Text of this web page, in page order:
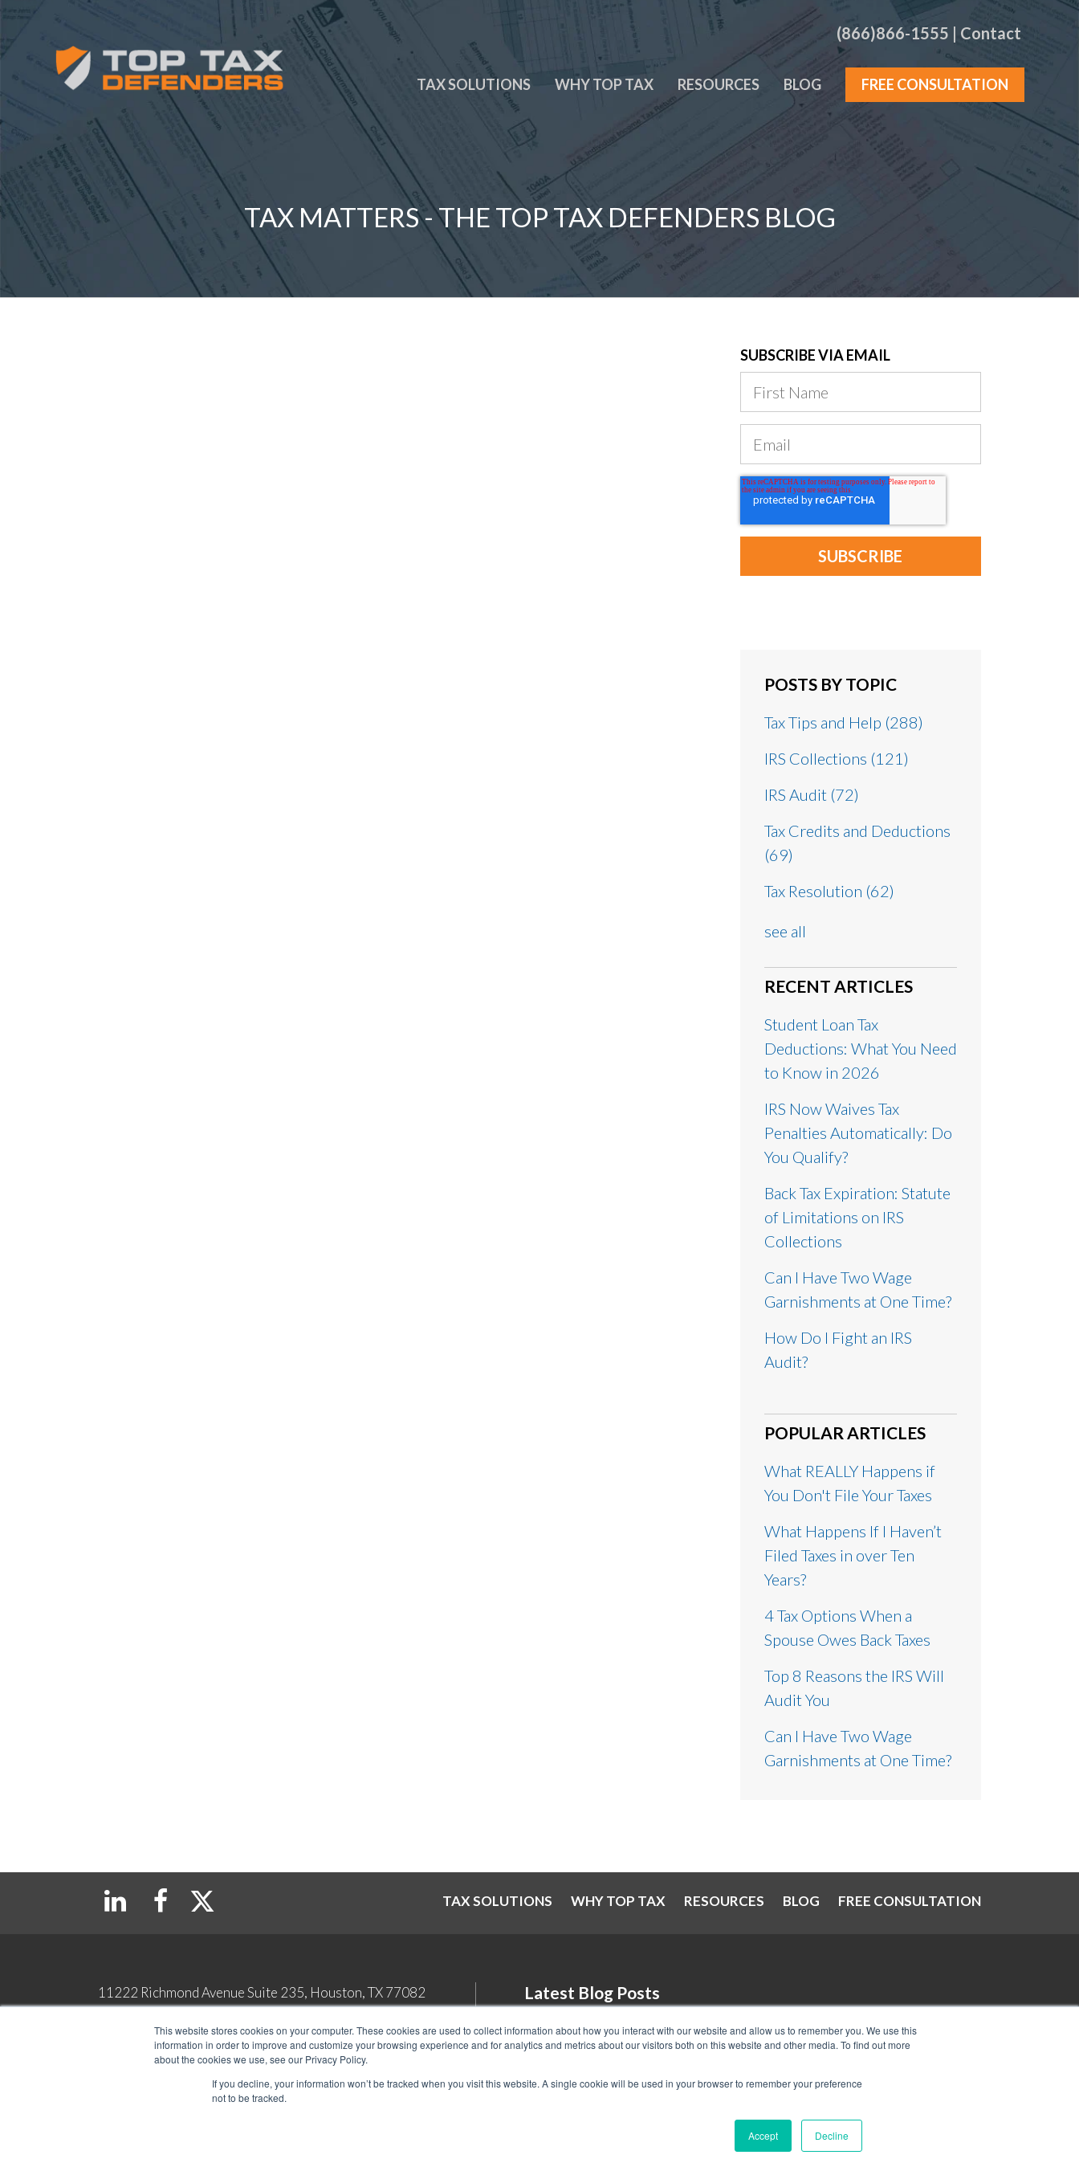
This website stores cookies on your computer. These cookies are used to collect information about how you interact with our website and allow us to remember you. We use this
information in order to improve and customize your browsing experience and for analytics and metrics about our visitors both on this website and other media. To find out more
about the cookies we use, see our Privacy Policy.
If you decline, your information won’t be tracked when you visit this website. A single cookie will be used in your browser to remember your preference
not to be tracked.
Accept Decline
(866)866-1555 | Contact
TAX SOLUTIONS WHY TOP TAX RESOURCES BLOG FREE CONSULTATION
TAX MATTERS - THE TOP TAX DEFENDERS BLOG
SUBSCRIBE VIA EMAIL
POSTS BY TOPIC
Tax Tips and Help (288)
IRS Collections (121)
IRS Audit (72)
Tax Credits and Deductions
(69)
Tax Resolution (62)
see all
RECENT ARTICLES
Student Loan Tax
Deductions: What You Need
to Know in 2026
IRS Now Waives Tax
Penalties Automatically: Do
You Qualify?
Back Tax Expiration: Statute
of Limitations on IRS
Collections
Can I Have Two Wage
Garnishments at One Time?
How Do I Fight an IRS
Audit?
POPULAR ARTICLES
What REALLY Happens if
You Don't File Your Taxes
What Happens If I Haven’t
Filed Taxes in over Ten
Years?
4 Tax Options When a
Spouse Owes Back Taxes
Top 8 Reasons the IRS Will
Audit You
Can I Have Two Wage
Garnishments at One Time?
TAX SOLUTIONS WHY TOP TAX RESOURCES BLOG FREE CONSULTATION
11222 Richmond Avenue Suite 235, Houston, TX 77082
Privacy & Legal Terms
Latest Blog Posts
Student Loan Tax Deductions: What
You Need to Know in 2026
IRS Now Waives Tax Penalties
Automatically: Do You Qualify?
Limitations on IRS Collections
at One Time?